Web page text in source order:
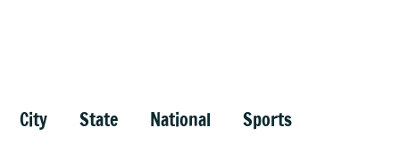
City State National Sports